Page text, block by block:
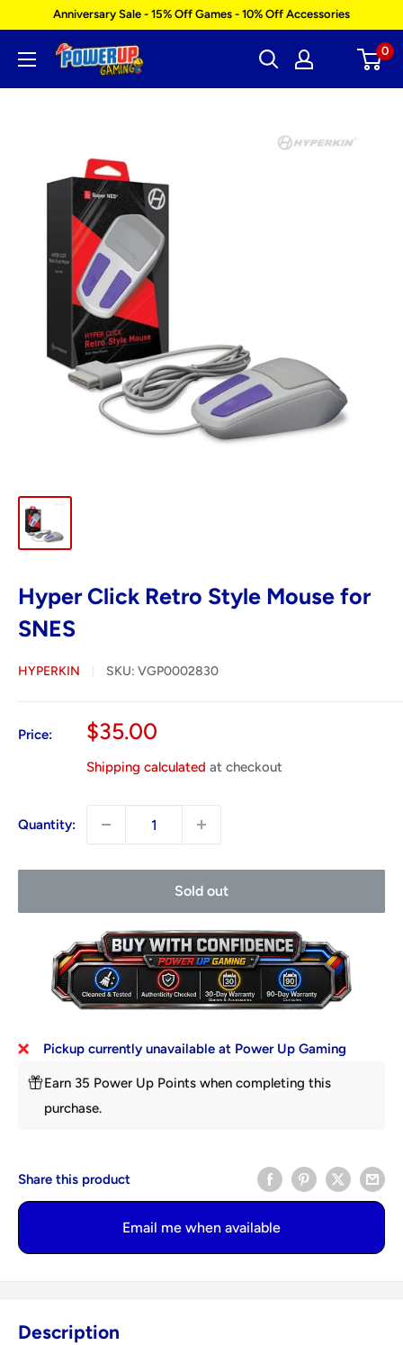
content
Anniversary Sale - 15% Off Games - 10% Off Accessories
Power
0
Hyper Click Retro Style Mouse for
SNES
HYPERKIN SKU: VGP0002830
Price:
Sale
$35.00
Shipping calculated at checkout
Quantity:
Sold out
Pickup currently unavailable at Power Up Gaming
Earn 35 Power Up Points when completing this
purchase.
Share this product
Email me when available
Description